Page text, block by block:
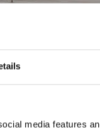
media features